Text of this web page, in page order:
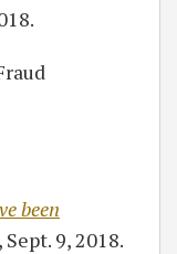
been
, Sept. 9, 2018.